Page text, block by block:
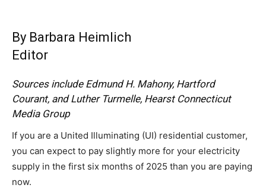
By Barbara Heimlich
Editor
Sources include Edmund H. Mahony, Hartford
Courant, and Luther Turmelle, Hearst Connecticut
Media Group
If you are a United Illuminating (UI) residential customer,
you can expect to pay slightly more for your electricity
supply in the first six months of 2025 than you are paying
now.